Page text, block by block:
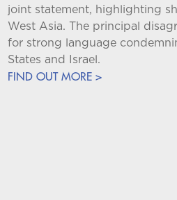
joint statement, highlighting
West Asia. The principal
for strong language
States and Israel.
FIND OUT MORE >